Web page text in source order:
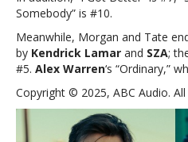
Somebody” is #10.
Meanwhile, Morgan and Tate
by Kendrick Lamar and SZA;
#5. Alex Warren‘s “Ordinary,”
Copyright © 2025, ABC Audio.